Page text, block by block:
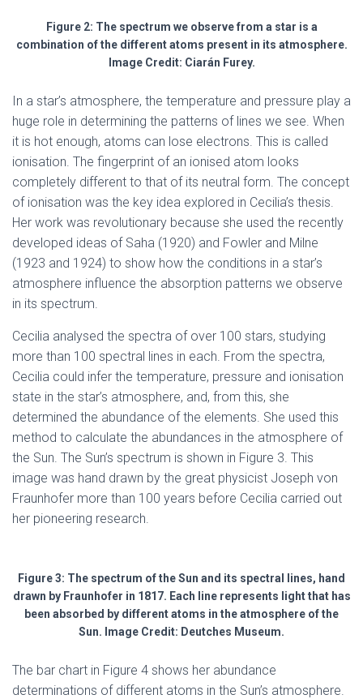
Figure 2: The spectrum we observe from a star is a
combination of the different atoms present in its atmosphere.
Image Credit: Ciarán Furey.
In a star’s atmosphere, the temperature and pressure play a
huge role in determining the patterns of lines we see. When
it is hot enough, atoms can lose electrons. This is called
ionisation. The fingerprint of an ionised atom looks
completely different to that of its neutral form. The concept
of ionisation was the key idea explored in Cecilia’s thesis.
Her work was revolutionary because she used the recently
developed ideas of Saha (1920) and Fowler and Milne
(1923 and 1924) to show how the conditions in a star’s
atmosphere influence the absorption patterns we observe
in its spectrum.
Cecilia analysed the spectra of over 100 stars, studying
more than 100 spectral lines in each. From the spectra,
Cecilia could infer the temperature, pressure and ionisation
state in the star’s atmosphere, and, from this, she
determined the abundance of the elements. She used this
method to calculate the abundances in the atmosphere of
the Sun. The Sun’s spectrum is shown in Figure 3. This
image was hand drawn by the great physicist Joseph von
Fraunhofer more than 100 years before Cecilia carried out
her pioneering research.
Figure 3: The spectrum of the Sun and its spectral lines, hand
drawn by Fraunhofer in 1817. Each line represents light that has
been absorbed by different atoms in the atmosphere of the
Sun. Image Credit: Deutches Museum.
The bar chart in Figure 4 shows her abundance
determinations of different atoms in the Sun’s atmosphere.